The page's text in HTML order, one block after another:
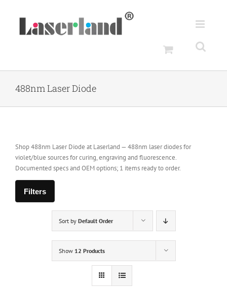
488nm Laser Diode
Shop 488nm Laser Diode at Laserland — 488nm laser diodes for
violet/blue sources for curing, engraving and fluorescence.
Documented specs and OEM options; 1 items ready to order.
Filters
Sort by Default Order
Show 12 Products